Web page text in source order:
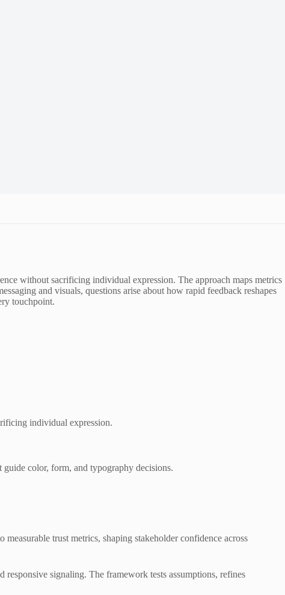
without sacrificing individual expression. The approach maps metrics
and visuals, questions arise about how rapid feedback reshapes
touchpoint.
individual expression.
guide color, form, and typography decisions.
trust metrics, shaping stakeholder confidence across
responsive signaling. The framework tests assumptions, refines